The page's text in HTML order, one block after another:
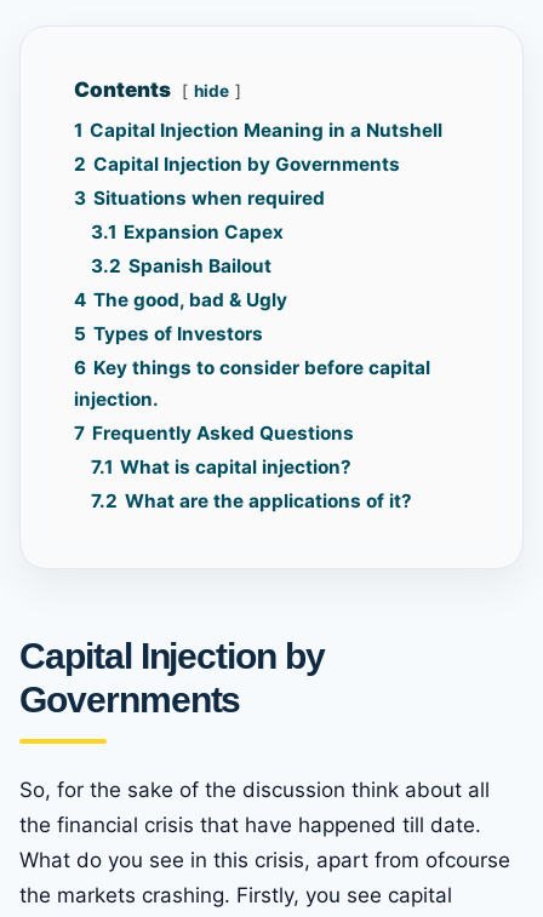
Contents hide
1 Capital Injection Meaning in a Nutshell
2 Capital Injection by Governments
3 Situations when required
3.1 Expansion Capex
3.2 Spanish Bailout
4 The good, bad & Ugly
5 Types of Investors
6 Key things to consider before capital
injection.
7 Frequently Asked Questions
7.1 What is capital injection?
7.2 What are the applications of it?
Capital Injection by
Governments
So, for the sake of the discussion think about all
the financial crisis that have happened till date.
What do you see in this crisis, apart from ofcourse
the markets crashing. Firstly, you see capital